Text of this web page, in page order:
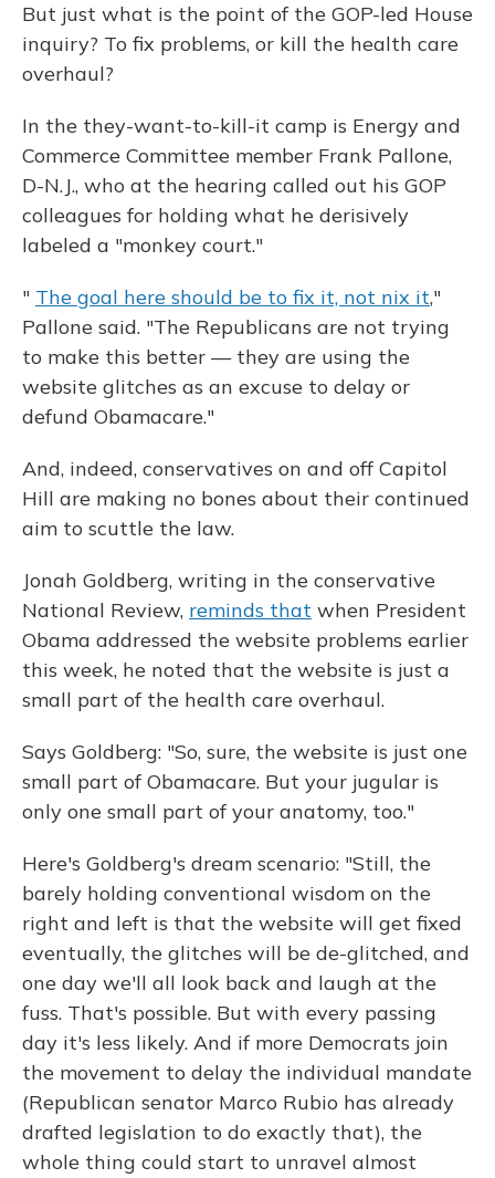
But just what is the point of the GOP-led House
inquiry? To fix problems, or kill the health care
overhaul?
In the they-want-to-kill-it camp is Energy and
Commerce Committee member Frank Pallone,
D-N.J., who at the hearing called out his GOP
colleagues for holding what he derisively
labeled a "monkey court."
" The goal here should be to fix it, not nix it,"
Pallone said. "The Republicans are not trying
to make this better — they are using the
website glitches as an excuse to delay or
defund Obamacare."
And, indeed, conservatives on and off Capitol
Hill are making no bones about their continued
aim to scuttle the law.
Jonah Goldberg, writing in the conservative
National Review, reminds that when President
Obama addressed the website problems earlier
this week, he noted that the website is just a
small part of the health care overhaul.
Says Goldberg: "So, sure, the website is just one
small part of Obamacare. But your jugular is
only one small part of your anatomy, too."
Here's Goldberg's dream scenario: "Still, the
barely holding conventional wisdom on the
right and left is that the website will get fixed
eventually, the glitches will be de-glitched, and
one day we'll all look back and laugh at the
fuss. That's possible. But with every passing
day it's less likely. And if more Democrats join
the movement to delay the individual mandate
(Republican senator Marco Rubio has already
drafted legislation to do exactly that), the
whole thing could start to unravel almost